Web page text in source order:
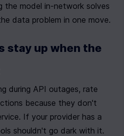
the model in-network solves
data problem in one move.
stay up when the
during API outages, rate
because they don't
If your provider has a
shouldn't go dark with it.